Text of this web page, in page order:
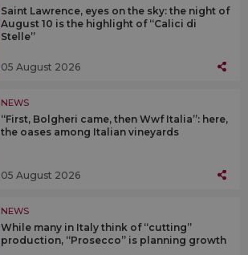
Saint Lawrence, eyes on the sky: the night of
August 10 is the highlight of “Calici di
Stelle”
05 August 2026
NEWS
“First, Bolgheri came, then Wwf Italia”: here,
the oases among Italian vineyards
05 August 2026
NEWS
While many in Italy think of “cutting”
production, “Prosecco” is planning growth